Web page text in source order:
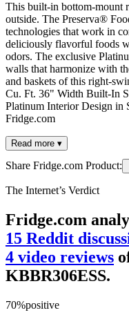
This built-in bottom-mount
outside. The Preserva®
technologies that work in
deliciously flavorful foods
odors. The exclusive
walls that harmonize with
and baskets of this right-
Cu. Ft. 36" Width Built-In
Platinum Interior Design in
Fridge.com
Read more ▾
Share Fridge.com Product:
The Internet’s Verdict
Fridge.com
15 Reddit
4 video reviews
KBBR306ESS.
70%positive